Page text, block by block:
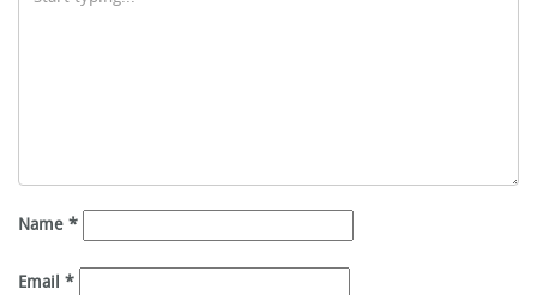
Name *
Email *